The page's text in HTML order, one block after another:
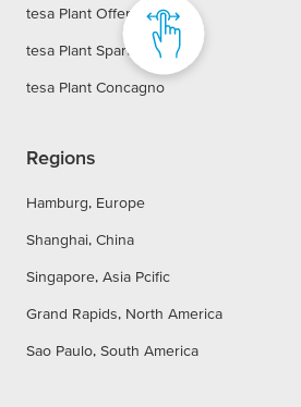
tesa Plant Offenburg
tesa Plant Sparta
tesa Plant Concagno
Regions
Hamburg, Europe
Shanghai, China
Singapore, Asia Pcific
Grand Rapids, North America
Sao Paulo, South America